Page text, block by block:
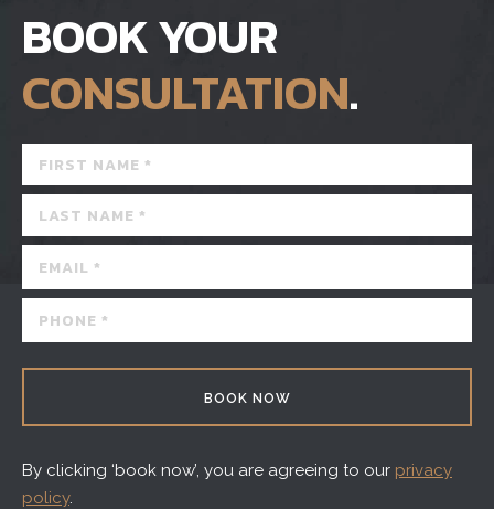
BOOK YOUR
CONSULTATION.
BOOK NOW
By clicking ‘book now’, you are agreeing to our privacy
policy.